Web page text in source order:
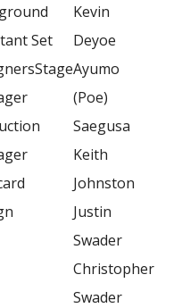
Set
Kevin
Deyoe
Ayumo
(Poe)
Saegusa
Keith
Johnston
Justin
Swader
Christopher
Swader